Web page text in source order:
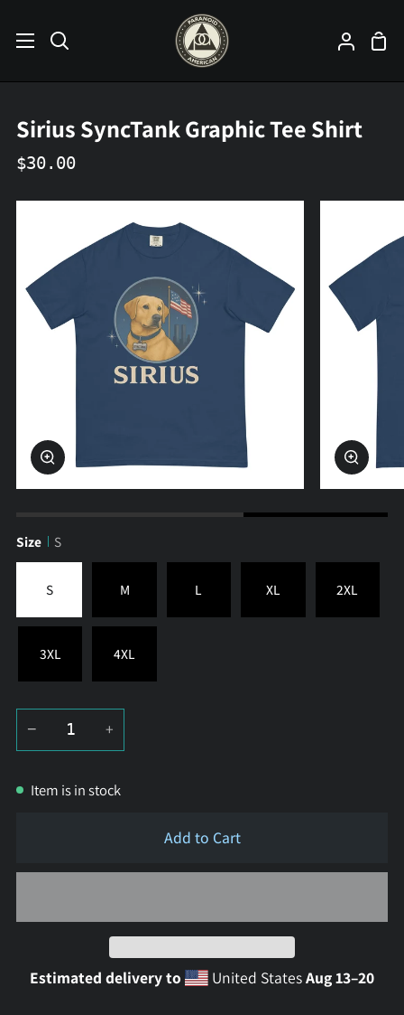
Search
My
Sirius SyncTank Graphic Tee Shirt
$30.00
Zoom Zoom
Size S
S M L XL 2XL
3XL 4XL
− +
Item is in stock
Add to Cart
Estimated delivery to United StatesAug 13⁠–20